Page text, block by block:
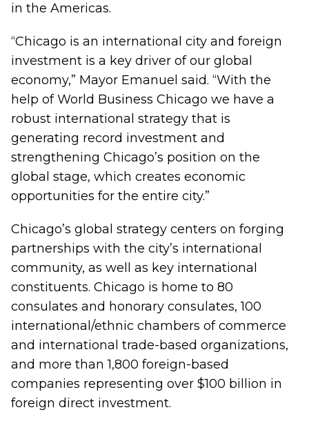
in the Americas.
“Chicago is an international city and foreign
investment is a key driver of our global
economy,” Mayor Emanuel said. “With the
help of World Business Chicago we have a
robust international strategy that is
generating record investment and
strengthening Chicago’s position on the
global stage, which creates economic
opportunities for the entire city.”
Chicago’s global strategy centers on forging
partnerships with the city’s international
community, as well as key international
constituents. Chicago is home to 80
consulates and honorary consulates, 100
international/ethnic chambers of commerce
and international trade-based organizations,
and more than 1,800 foreign-based
companies representing over $100 billion in
foreign direct investment.